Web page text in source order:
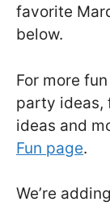
favorite
below.
For more
party ideas,
ideas and
Fun page.
We’re